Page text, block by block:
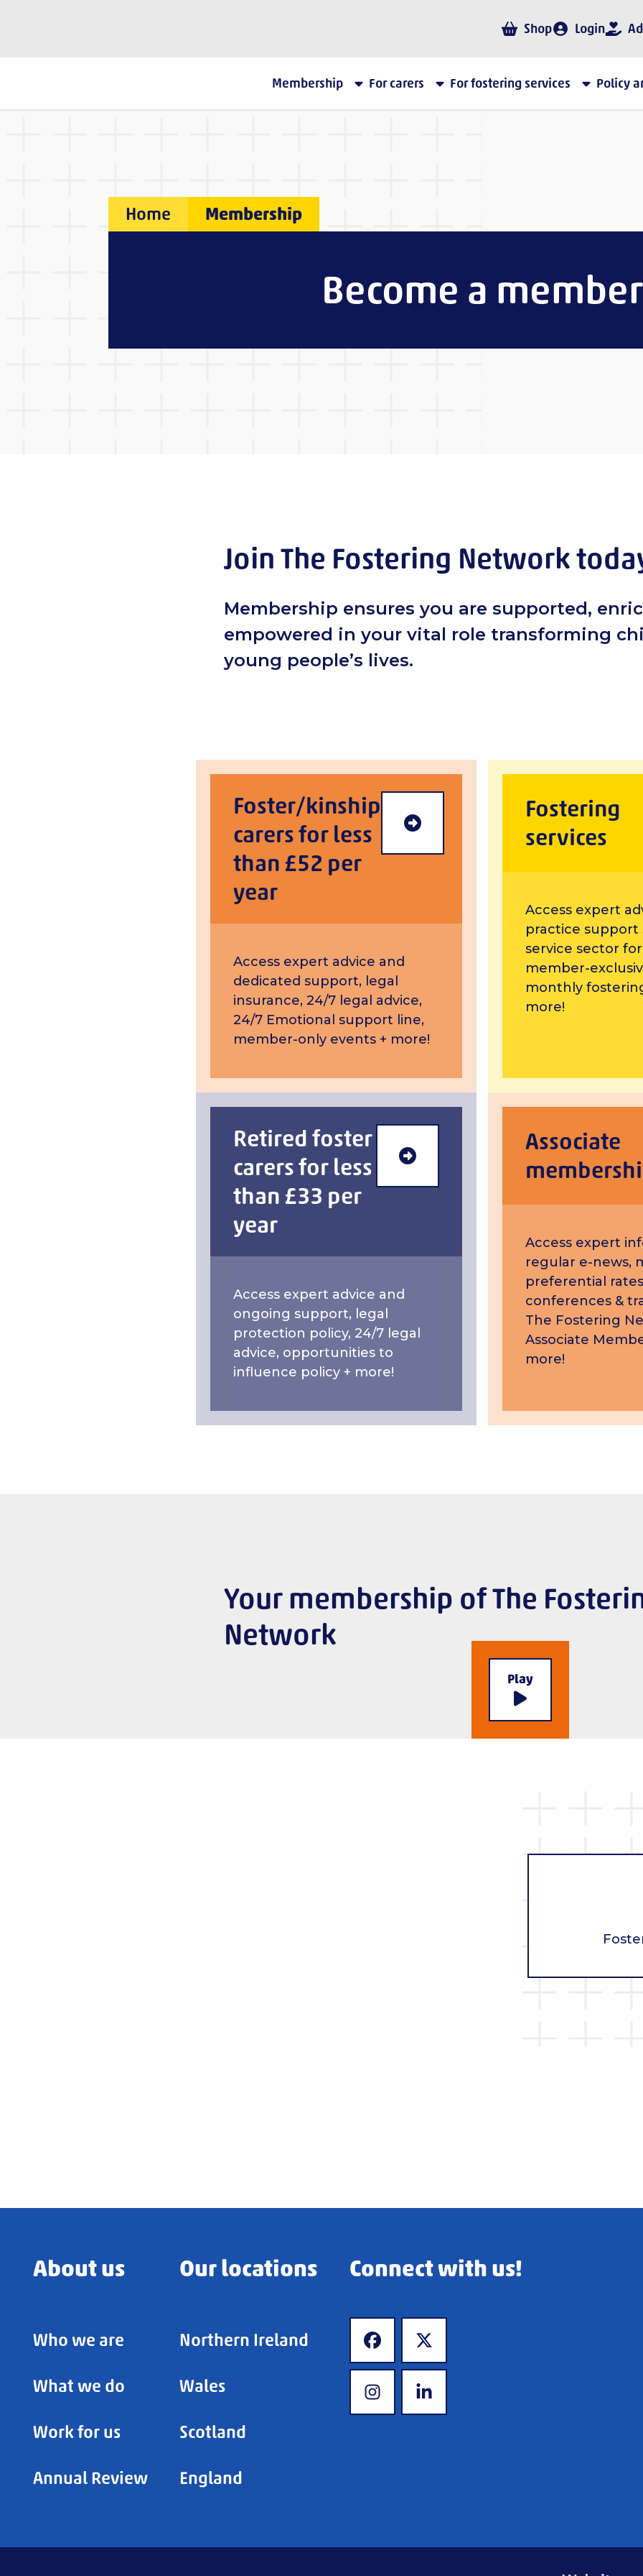
Shop Login
Membership For carers For fostering services Policy
Home Membership
Become a member
Join The Fostering Network
Membership ensures you are supported,
empowered in your vital role transforming
young people’s lives.
Foster/kinship
carers for less
than £52 per
year
Foster/kinship carer
Access expert advice and
dedicated support, legal
insurance, 24/7 legal advice,
24/7 Emotional support line,
member-only events + more!
Fostering
services
Access expert
practice support
service sector
member-
monthly
more!
Retired foster
carers for less
than £33 per
year
Retired foster carer
Access expert advice and
ongoing support, legal
protection policy, 24/7 legal
advice, opportunities to
influence policy + more!
Associate
Access expert
regular e-news,
preferential
conferences &
The Fostering
Associate
more!
Your membership of The
Network
Play
About us
Who we are
What we do
Work for us
Annual Review
Our locations
Northern Ireland
Wales
Scotland
England
Connect with us!
www.facebook.com
www.x.com
www.instagram.com
www.linkedin.com